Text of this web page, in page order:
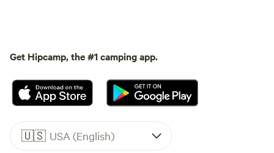
Get Hipcamp, the #1 camping app.
🇺🇸 USA (English)